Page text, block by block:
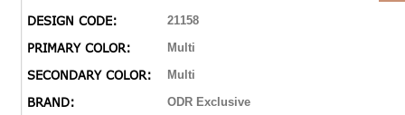
DESIGN CODE: 21158
PRIMARY COLOR: Multi
SECONDARY COLOR: Multi
BRAND: ODR Exclusive